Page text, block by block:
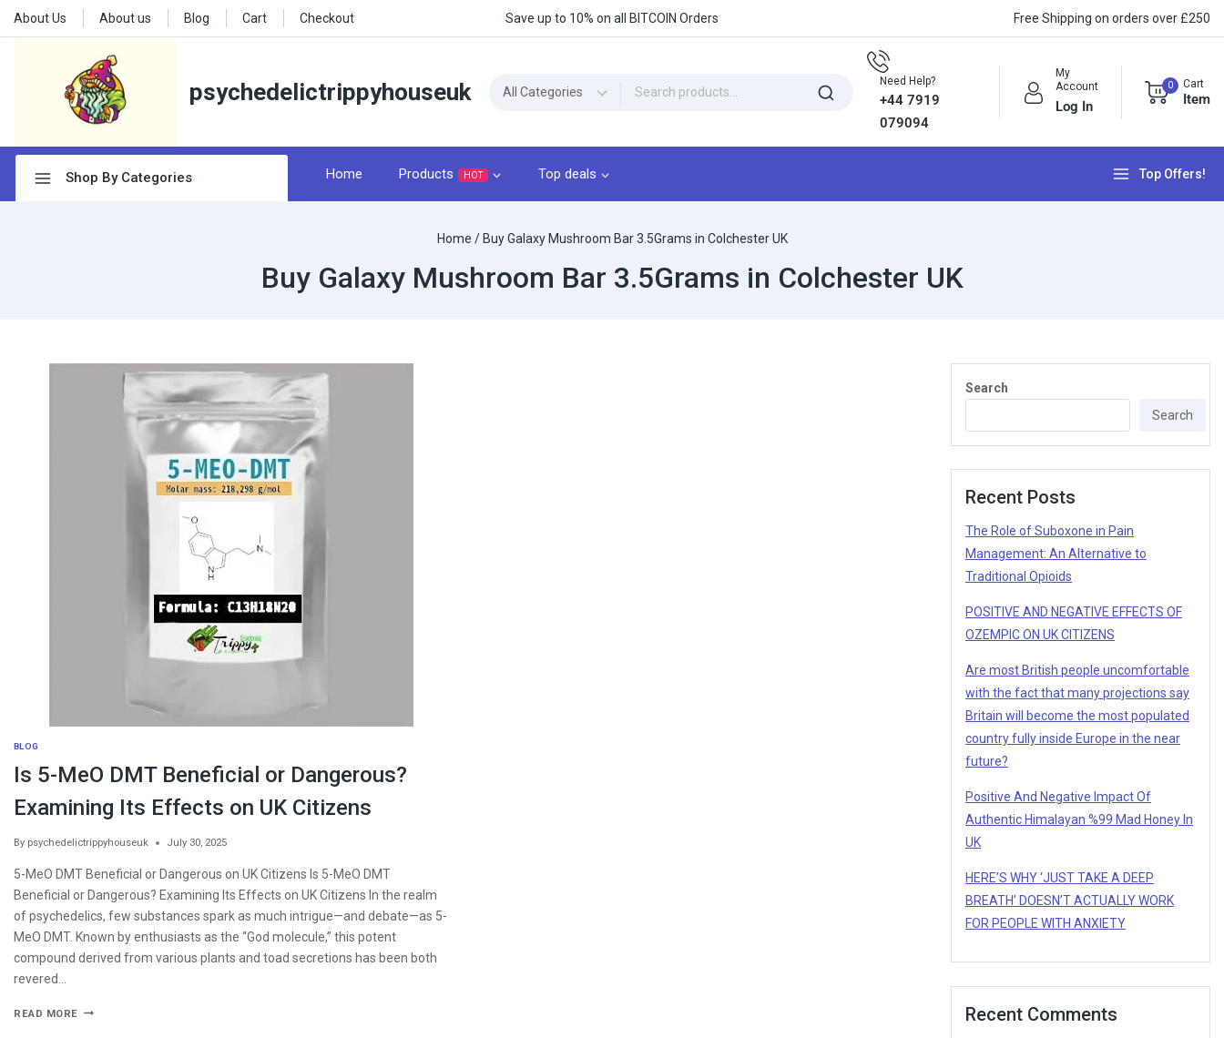
About Us About us Blog Cart Checkout Save up to 10% on all BITCOIN Orders Free Shipping on orders over £250
psychedelictrippyhouseuk Need Help?
+44 7919
079094
My
Account
Log In
0 Cart
Item
Shop By Categories Home Products HOT Top deals Top Offers!
Home / Buy Galaxy Mushroom Bar 3.5Grams​ in Colchester UK
Buy Galaxy Mushroom Bar 3.5Grams​ in Colchester UK
BLOG
Is 5-MeO DMT Beneficial or Dangerous?
Examining Its Effects on UK Citizens
By psychedelictrippyhouseuk July 30, 2025
5-MeO DMT Beneficial or Dangerous on UK Citizens Is 5-MeO DMT
Beneficial or Dangerous? Examining Its Effects on UK Citizens In the realm
of psychedelics, few substances spark as much intrigue—and debate—as 5-
MeO DMT. Known by enthusiasts as the “God molecule,” this potent
compound derived from various plants and toad secretions has been both
revered…
READ MORE
Search
Search
Recent Posts
The Role of Suboxone in Pain
Management: An Alternative to
Traditional Opioids
POSITIVE AND NEGATIVE EFFECTS OF
OZEMPIC ON UK CITIZENS
Are most British people uncomfortable
with the fact that many projections say
Britain will become the most populated
country fully inside Europe in the near
future?
Positive And Negative Impact Of
Authentic Himalayan %99 Mad Honey In
UK
HERE’S WHY ‘JUST TAKE A DEEP
BREATH’ DOESN’T ACTUALLY WORK
FOR PEOPLE WITH ANXIETY
Recent Comments